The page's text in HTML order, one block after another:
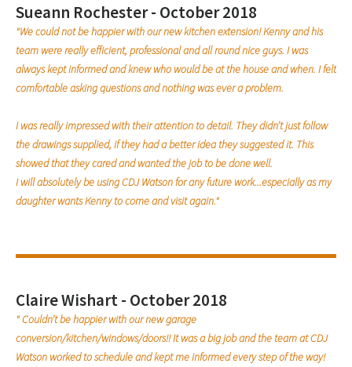
Sueann Rochester - October 2018
"We could not be happier with our new kitchen extension! Kenny and his
team were really efficient, professional and all round nice guys. I was
always kept informed and knew who would be at the house and when. I felt
comfortable asking questions and nothing was ever a problem.
I was really impressed with their attention to detail. They didn’t just follow
the drawings supplied, if they had a better idea they suggested it. This
showed that they cared and wanted the job to be done well.
I will absolutely be using CDJ Watson for any future work...especially as my
daughter wants Kenny to come and visit again."
Claire Wishart - October 2018
" Couldn’t be happier with our new garage
conversion/kitchen/windows/doors!! It was a big job and the team at CDJ
Watson worked to schedule and kept me informed every step of the way!